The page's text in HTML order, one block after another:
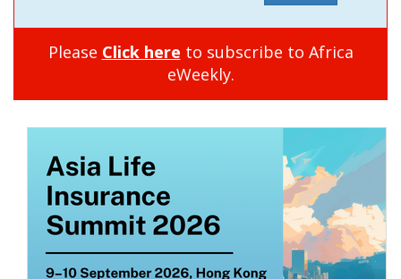
Please Click here to subscribe to Africa
eWeekly.